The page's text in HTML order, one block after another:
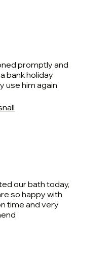
promptly and
bank holiday
use him again
our bath today,
so happy with
time and very